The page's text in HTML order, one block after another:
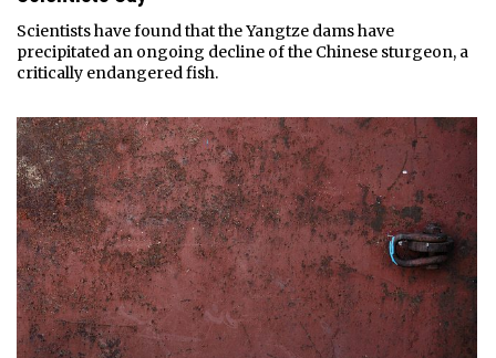
Scientists have found that the Yangtze dams have
precipitated an ongoing decline of the Chinese sturgeon, a
critically endangered fish.